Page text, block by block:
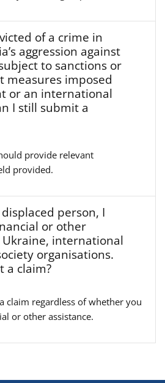
of a crime in
aggression against
to sanctions or
measures imposed
or an international
I still submit a
provide relevant
provided.
person, I
or other
international
organisations.
a claim?
claim regardless of whether you
or other assistance.